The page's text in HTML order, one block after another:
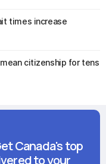
times increase
citizenship for tens
Canada's top
to your